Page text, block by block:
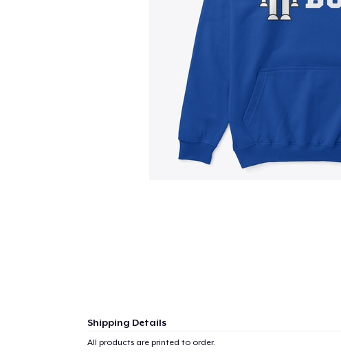
Shipping Details
All products are printed to order.